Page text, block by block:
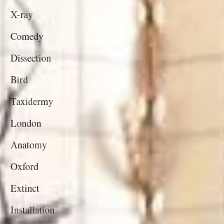
X-ray
Comedy
Dissection
Bird
Taxidermy
London
Anatomy
Oxford
Extinct
Installation